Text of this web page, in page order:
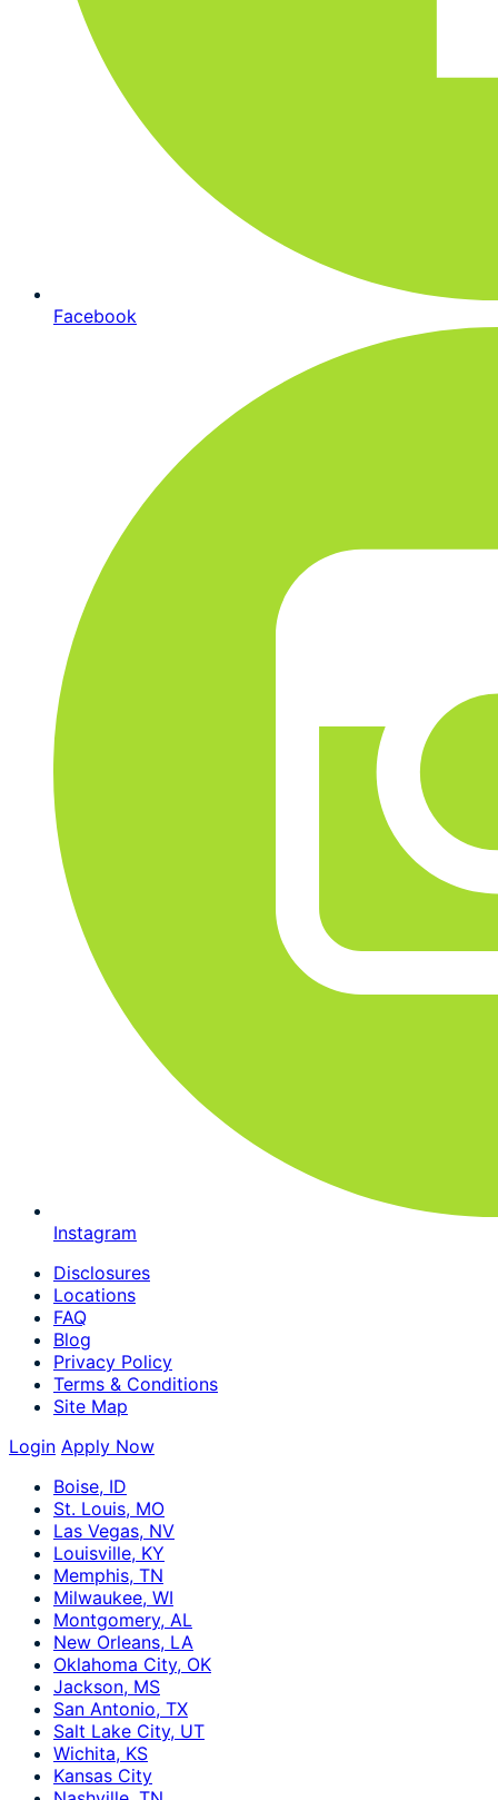
Facebook
Instagram
Disclosures
Locations
FAQ
Blog
Privacy Policy
Terms & Conditions
Site Map
Login Apply Now
Boise, ID
St. Louis, MO
Las Vegas, NV
Louisville, KY
Memphis, TN
Milwaukee, WI
Montgomery, AL
New Orleans, LA
Oklahoma City, OK
Jackson, MS
San Antonio, TX
Salt Lake City, UT
Wichita, KS
Kansas City